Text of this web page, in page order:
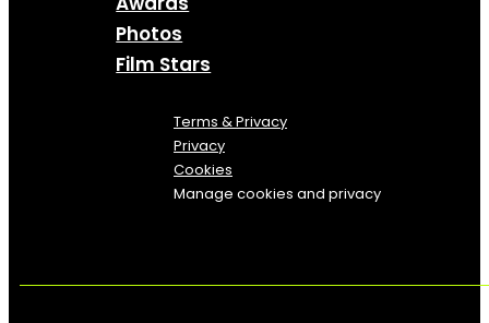
Photos
Film Stars
Terms & Privacy
Privacy
Cookies
Manage cookies and privacy